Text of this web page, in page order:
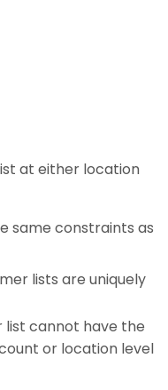
at either location
same constraints as
lists are uniquely
cannot have the
or location level